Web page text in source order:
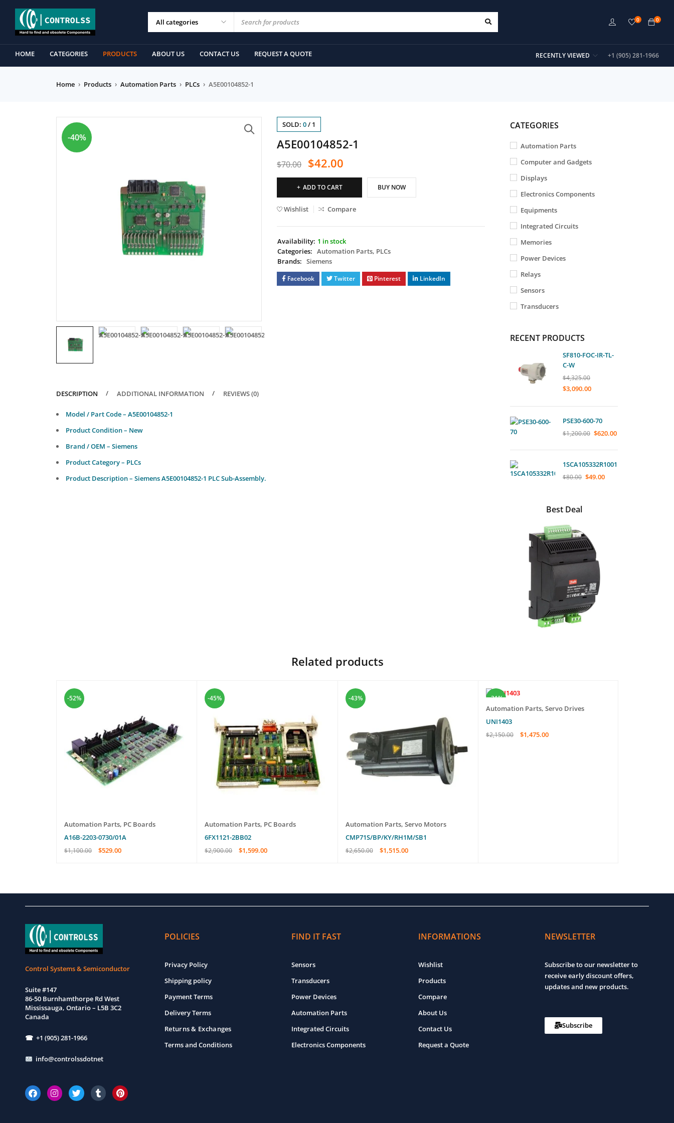
0
0
HOME CATEGORIES PRODUCTS ABOUT US CONTACT US REQUEST A QUOTE +1 (905) 281-1966
RECENTLY VIEWED
Home › Products › Automation Parts › PLCs › A5E00104852-1
-40%
SOLD: 0/ 1
A5E00104852-1
$70.00 $42.00
ADD TO CART BUY NOW
Wishlist Compare
Availability: 1 in stock
Categories: Automation Parts, PLCs
Brands: Siemens
Facebook Twitter Pinterest LinkedIn
DESCRIPTION ADDITIONAL INFORMATION REVIEWS (0)
Model / Part Code – A5E00104852-1
Product Condition – New
Brand / OEM – Siemens
Product Category – PLCs
Product Description – Siemens A5E00104852-1 PLC Sub-Assembly.
CATEGORIES
Automation Parts
Computer and Gadgets
Displays
Electronics Components
Equipments
Integrated Circuits
Memories
Power Devices
Relays
Sensors
Transducers
RECENT PRODUCTS
SF810-FOC-IR-TL-
C-W
$4,325.00
$3,090.00
PSE30-600-70
$1,200.00 $620.00
1SCA105332R1001
$80.00 $49.00
Best Deal
Related products
-52%
Automation Parts, PC Boards
A16B-2203-0730/01A
$1,100.00 $529.00
-45%
Automation Parts, PC Boards
6FX1121-2BB02
$2,900.00 $1,599.00
-43%
Automation Parts, Servo Motors
CMP71S/BP/KY/RH1M/SB1
$2,650.00 $1,515.00
-31%
Automation Parts, Servo Drives
UNI1403
$2,150.00 $1,475.00
Control Systems & Semiconductor
Suite #147
86-50 Burnhamthorpe Rd West
Mississauga, Ontario – L5B 3C2
Canada
☎ +1 (905) 281-1966
info@controlssdotnet
POLICIES
Privacy Policy
Shipping policy
Payment Terms
Delivery Terms
Returns & Exchanges
Terms and Conditions
FIND IT FAST
Sensors
Transducers
Power Devices
Automation Parts
Integrated Circuits
Electronics Components
INFORMATIONS
Wishlist
Products
Compare
About Us
Contact Us
Request a Quote
NEWSLETTER
Subscribe to our newsletter to
receive early discount offers,
updates and new products.
Subscribe